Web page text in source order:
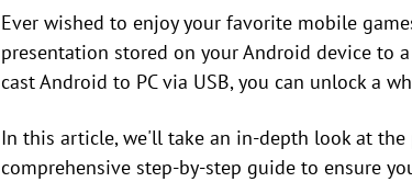
Ever wished to enjoy your favorite mobile
presentation stored on your Android device to
cast Android to PC via USB, you can unlock a
In this article, we'll take an in-depth look at the
comprehensive step-by-step guide to ensure